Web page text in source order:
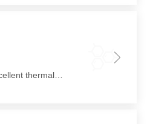
This product features excellent thermal stability and good compatibility with a wide range of polymer matrices